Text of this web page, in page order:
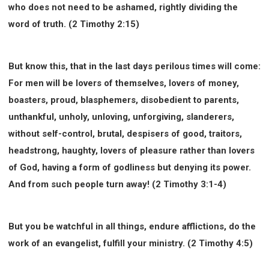
who does not need to be ashamed, rightly dividing the
word of truth. (2 Timothy 2:15)
But know this, that in the last days perilous times will come:
For men will be lovers of themselves, lovers of money,
boasters, proud, blasphemers, disobedient to parents,
unthankful, unholy, unloving, unforgiving, slanderers,
without self-control, brutal, despisers of good, traitors,
headstrong, haughty, lovers of pleasure rather than lovers
of God, having a form of godliness but denying its power.
And from such people turn away! (2 Timothy 3:1-4)
But you be watchful in all things, endure afflictions, do the
work of an evangelist, fulfill your ministry. (2 Timothy 4:5)